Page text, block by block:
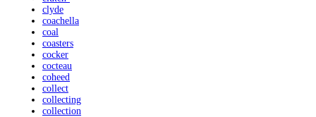
clyde
coachella
coal
coasters
cocker
cocteau
coheed
collect
collecting
collection